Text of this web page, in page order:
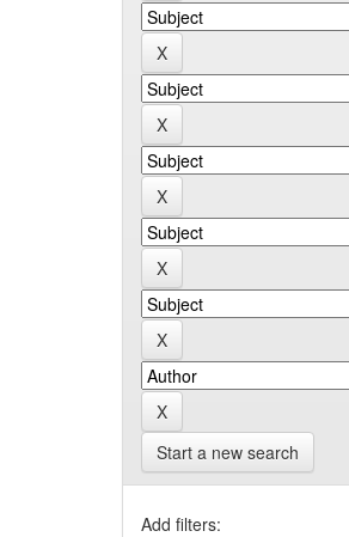
Start a new search
Add filters: